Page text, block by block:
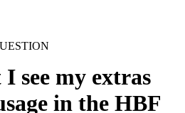
see my extras
in the HBF